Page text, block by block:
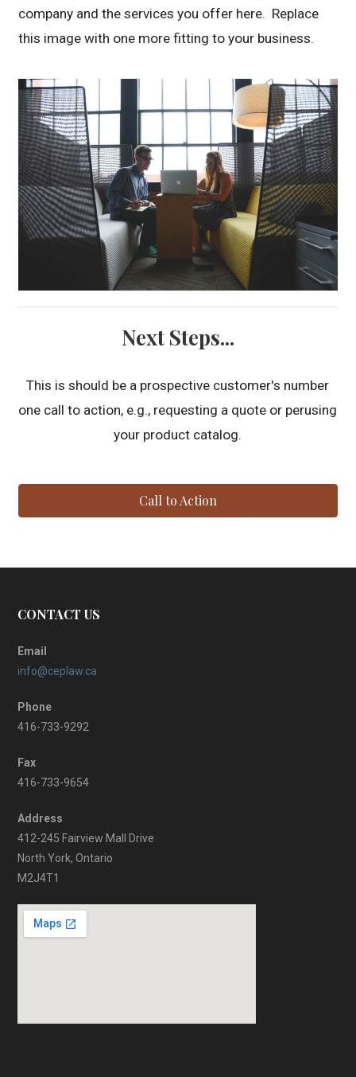
company and the services you offer here. Replace
this image with one more fitting to your business.
Next Steps...
This is should be a prospective customer's number
one call to action, e.g., requesting a quote or perusing
your product catalog.
Call to Action
CONTACT US
Email
info@ceplaw.ca
Phone
416-733-9292
Fax
416-733-9654
Address
412-245 Fairview Mall Drive
North York, Ontario
M2J4T1